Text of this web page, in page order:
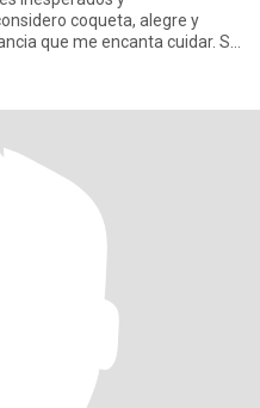
coqueta, alegre y
que me encanta cuidar. Sé